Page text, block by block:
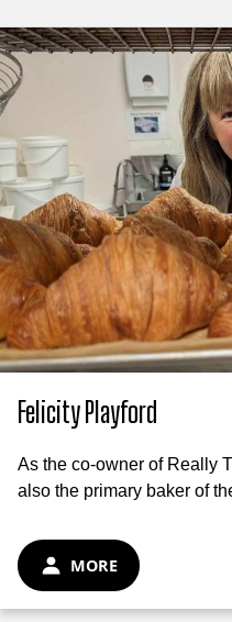
Felicity Playford
As the co-owner of Really
also the primary baker of
MORE